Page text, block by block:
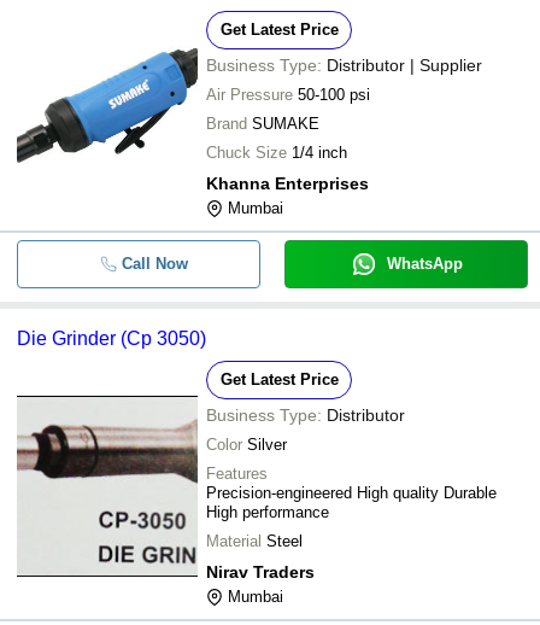
Get Latest Price
Business Type: Distributor | Supplier
Air Pressure 50-100 psi
Brand SUMAKE
Chuck Size 1/4 inch
Khanna Enterprises
Mumbai
Call Now WhatsApp
Die Grinder (Cp 3050)
Get Latest Price
Business Type: Distributor
Color Silver
Features
Precision-engineered High quality Durable
High performance
Material Steel
Nirav Traders
Mumbai